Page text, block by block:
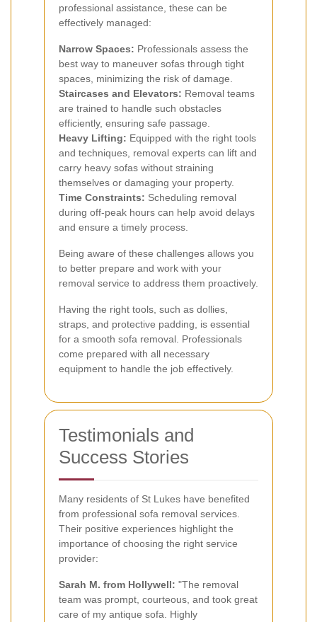
professional assistance, these can be
effectively managed:
Narrow Spaces: Professionals assess the
best way to maneuver sofas through tight
spaces, minimizing the risk of damage.
Staircases and Elevators: Removal teams
are trained to handle such obstacles
efficiently, ensuring safe passage.
Heavy Lifting: Equipped with the right tools
and techniques, removal experts can lift and
carry heavy sofas without straining
themselves or damaging your property.
Time Constraints: Scheduling removal
during off-peak hours can help avoid delays
and ensure a timely process.
Being aware of these challenges allows you
to better prepare and work with your
removal service to address them proactively.
Having the right tools, such as dollies,
straps, and protective padding, is essential
for a smooth sofa removal. Professionals
come prepared with all necessary
equipment to handle the job effectively.
Testimonials and
Success Stories
Many residents of St Lukes have benefited
from professional sofa removal services.
Their positive experiences highlight the
importance of choosing the right service
provider:
Sarah M. from Hollywell: "The removal
team was prompt, courteous, and took great
care of my antique sofa. Highly